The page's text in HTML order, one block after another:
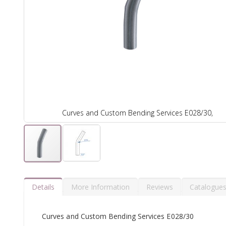
Curves and Custom Bending Services E028/30,
Details
Curves and Custom Bending Services E028/30
More Information Reviews Catalogues